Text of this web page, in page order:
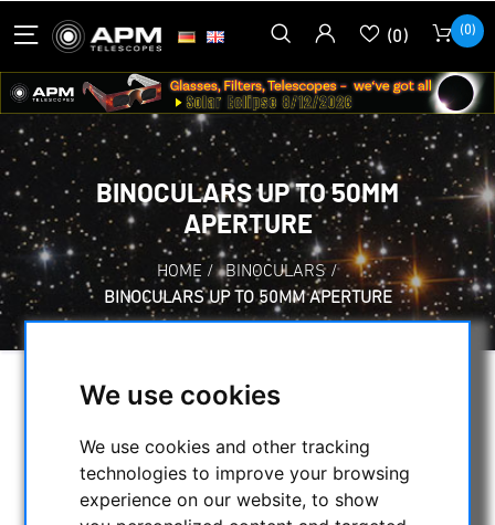
We use cookies
We use cookies and other tracking
technologies to improve your browsing
experience on our website, to show
(0) (0)
BINOCULARS UP TO 50MM
APERTURE
HOME / BINOCULARS /
BINOCULARS UP TO 50MM APERTURE
SELECTION
CATEGORIES